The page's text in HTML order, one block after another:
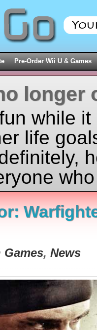
Pre-Order Wii U & Games
longer
while
life
Games, News